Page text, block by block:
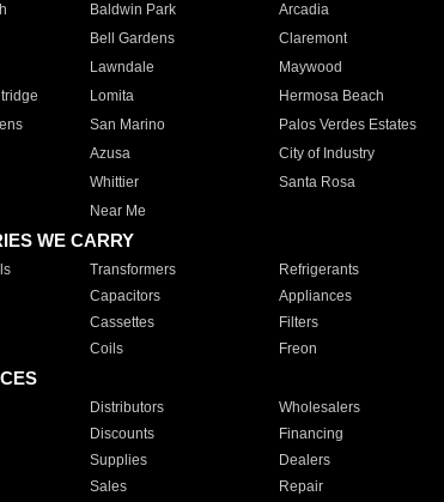
Baldwin Park Arcadia
Bell Gardens Claremont
Lawndale Maywood
Lomita Hermosa Beach
San Marino Palos Verdes Estates
Azusa City of Industry
Whittier Santa Rosa
Near Me
WE CARRY
Transformers Refrigerants
Capacitors Appliances
Cassettes Filters
Coils Freon
Distributors Wholesalers
Discounts Financing
Supplies Dealers
Sales Repair